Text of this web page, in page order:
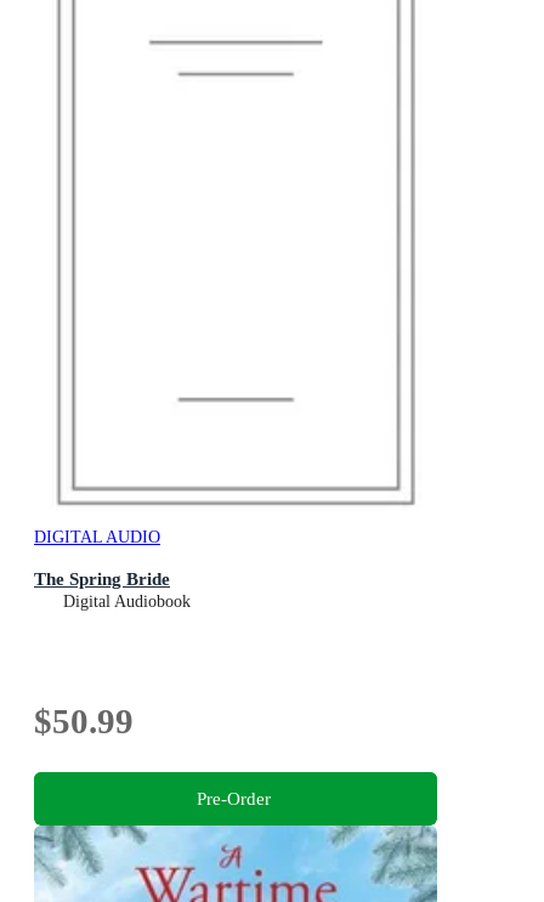
DIGITAL AUDIO
The Spring Bride
Digital Audiobook
$50.99
Pre-Order